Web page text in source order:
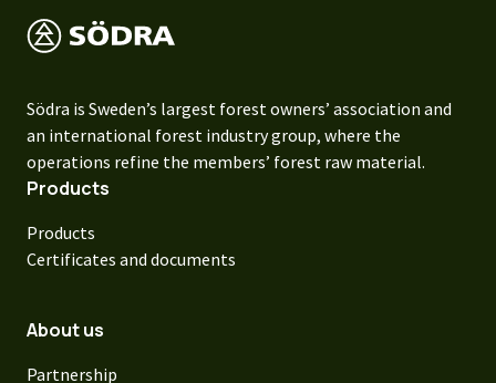
Södra is Sweden’s largest forest owners’ association and
an international forest industry group, where the
operations refine the members’ forest raw material.
Products
Products
Certificates and documents
About us
Partnership